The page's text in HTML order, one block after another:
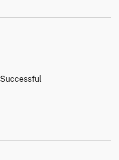
Successful